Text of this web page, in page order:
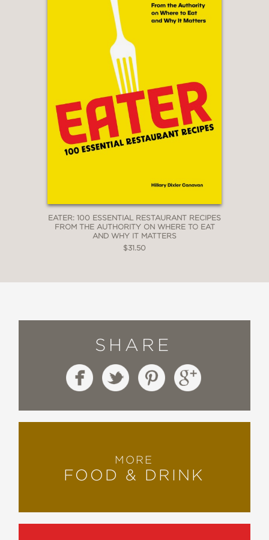
EATER: 100 ESSENTIAL RESTAURANT RECIPES
FROM THE AUTHORITY ON WHERE TO EAT
AND WHY IT MATTERS
$31.50
SHARE
MORE
FOOD & DRINK